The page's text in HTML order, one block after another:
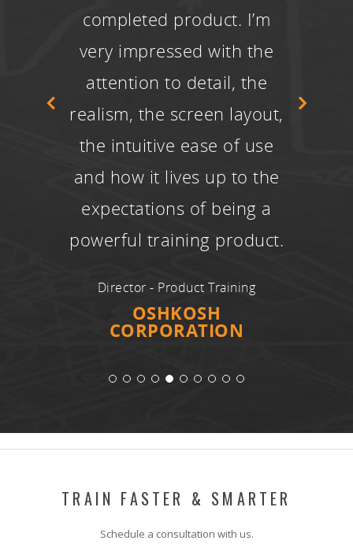
completed product. I’m
very impressed with the
attention to detail, the
realism, the screen layout,
the intuitive ease of use
and how it lives up to the
expectations of being a
powerful training product.
Director - Product Training
OSHKOSH
CORPORATION
TRAIN FASTER & SMARTER
Schedule a consultation with us.